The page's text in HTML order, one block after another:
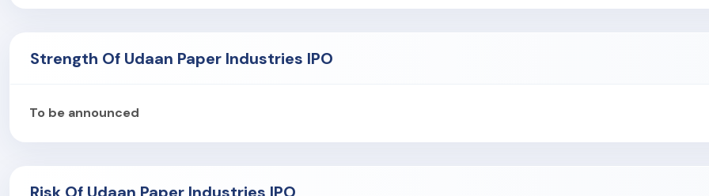
As of September 30, 2025, the Company employs 21 permanent employees and engages 51 contractual personnel at its
Strength Of Udaan Paper Industries IPO
To be announced
Risk Of Udaan Paper Industries IPO